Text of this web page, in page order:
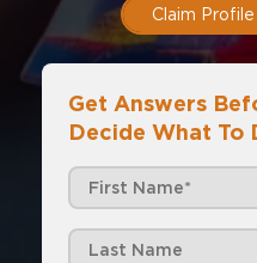
Claim Profile
Get Answers
Decide What To